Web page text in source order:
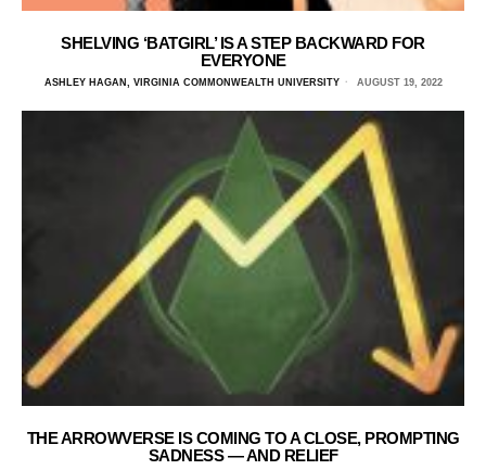
SHELVING ‘BATGIRL’ IS A STEP BACKWARD FOR
EVERYONE
ASHLEY HAGAN, VIRGINIA COMMONWEALTH UNIVERSITY AUGUST 19, 2022
THE ARROWVERSE IS COMING TO A CLOSE, PROMPTING
SADNESS — AND RELIEF